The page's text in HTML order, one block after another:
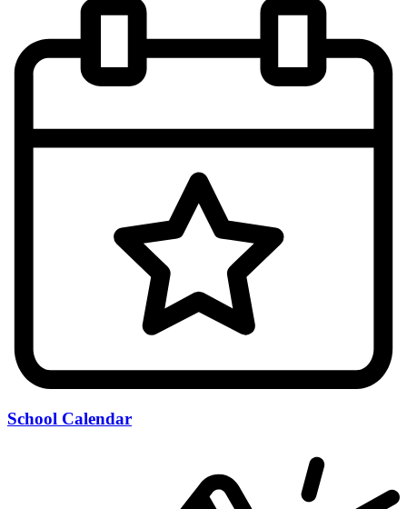
School Calendar